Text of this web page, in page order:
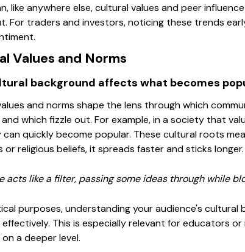
like anywhere else, cultural values and peer
For traders and investors, noticing these trends
Values and Norms
background affects what becomes
and norms shape the lens through which
which fizzle out. For example, in a society that
quickly become popular. These cultural roots
or religious beliefs, it spreads faster and sticks longer.
acts like a filter, passing some ideas through while
purposes, understanding your audience's
This is especially relevant for educators
a deeper level.